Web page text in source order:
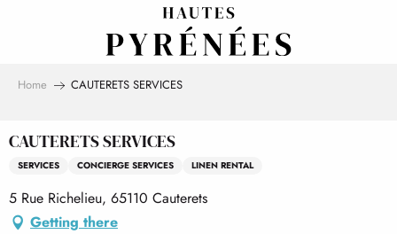
Home CAUTERETS SERVICES
CAUTERETS SERVICES
SERVICES CONCIERGE SERVICES LINEN RENTAL
5 Rue Richelieu, 65110 Cauterets
Getting there